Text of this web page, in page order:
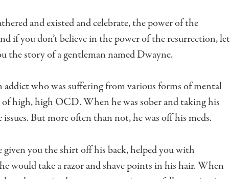
and existed and celebrate,the power of the
if you don’t believe in the power of the resurrection,let
the story of a gentleman named Dwayne.
addictwho was suffering from various forms of mental
of high, high OCD.When he was sober and taking his
But more often than not, he was off his meds.
given you the shirt off his back,helped you with
he would take a razor and shave points in his hair.When